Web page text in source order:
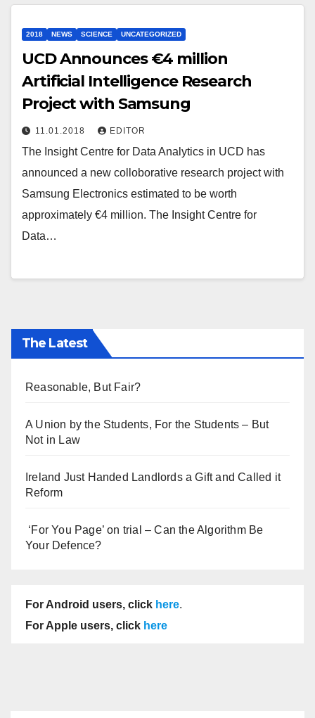
2018 NEWS SCIENCE UNCATEGORIZED
UCD Announces €4 million
Artificial Intelligence Research
Project with Samsung
11.01.2018 EDITOR
The Insight Centre for Data Analytics in UCD has
announced a new colloborative research project with
Samsung Electronics estimated to be worth
approximately €4 million. The Insight Centre for
Data…
The Latest
Reasonable, But Fair?
A Union by the Students, For the Students – But
Not in Law
Ireland Just Handed Landlords a Gift and Called it
Reform
‘For You Page’ on trial – Can the Algorithm Be
Your Defence?
For Android users, click here.
For Apple users, click here